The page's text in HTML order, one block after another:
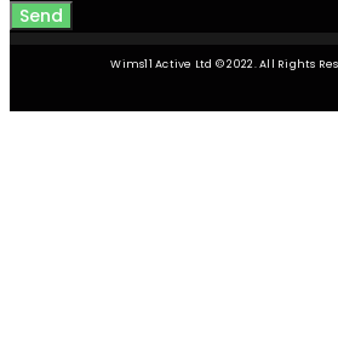
Send
Wims11 Active Ltd © 2022. All Rights